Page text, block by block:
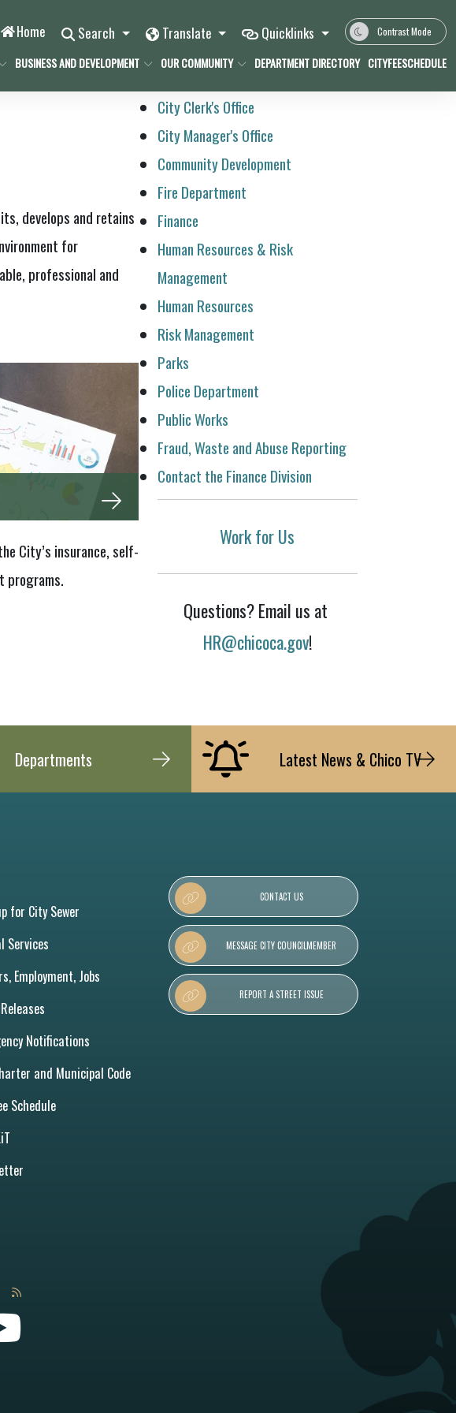
Home Search Translate Quicklinks Contrast Mode
BUSINESS AND DEVELOPMENT OUR COMMUNITY DEPARTMENT DIRECTORY CITYFEESCHEDULE
develops and retains
for
professional and
City’s insurance, self-
programs.
City Clerk's Office
City Manager's Office
Community Development
Fire Department
Finance
Human Resources & Risk
Management
Human Resources
Risk Management
Parks
Police Department
Public Works
Fraud, Waste and Abuse Reporting
Contact the Finance Division
Work for Us
Questions? Email us at
HR@chicoca.gov!
Departments Latest News & Chico TV
for City Sewer
Services
Employment, Jobs
Notifications
and Municipal Code
Schedule
CONTACT US
MESSAGE CITY COUNCILMEMBER
REPORT A STREET ISSUE